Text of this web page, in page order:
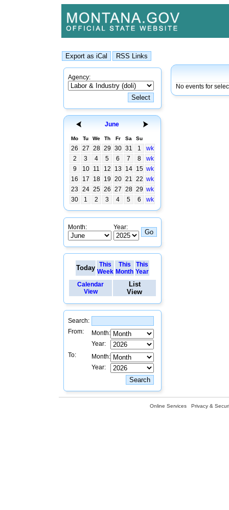
Agency:
June
Mo Tu We Th Fr Sa Su
26 27 28 29 30 31 1
wk
2
3 4 5 6 7 8
wk
9
10 11 12 13 14 15 wk
16
17 18 19 20 21 22 wk
23
24 25 26 27 28 29 wk
30
1 2 3 4 5 6 wk
Month: Year:
Today This
Week
This
Month
This
Year
Calendar
View
List
View
Search:
From:
Month:
Year:
To:
Month:
Year:
No events for
Online Services Privacy &